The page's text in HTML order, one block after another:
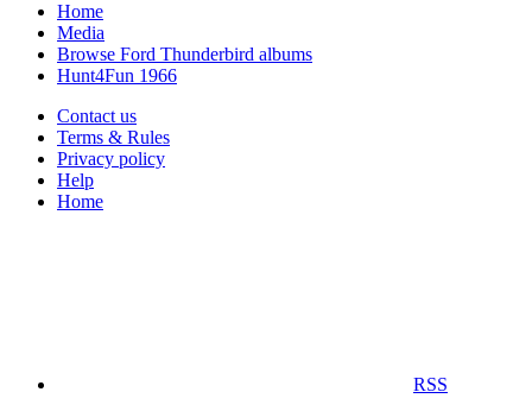
Home
Media
Browse Ford Thunderbird albums
Hunt4Fun 1966
Contact us
Terms & Rules
Privacy policy
Help
Home
RSS